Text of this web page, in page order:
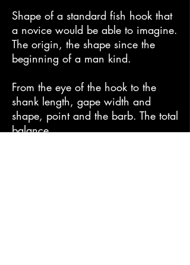
Shape of a standard fish hook that
a novice would be able to imagine.
The origin, the shape since the
beginning of a man kind.
From the eye of the hook to the
shank length, gape width and
shape, point and the barb. The total
balance.